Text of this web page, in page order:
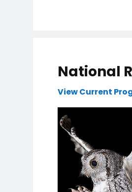
National
View Current